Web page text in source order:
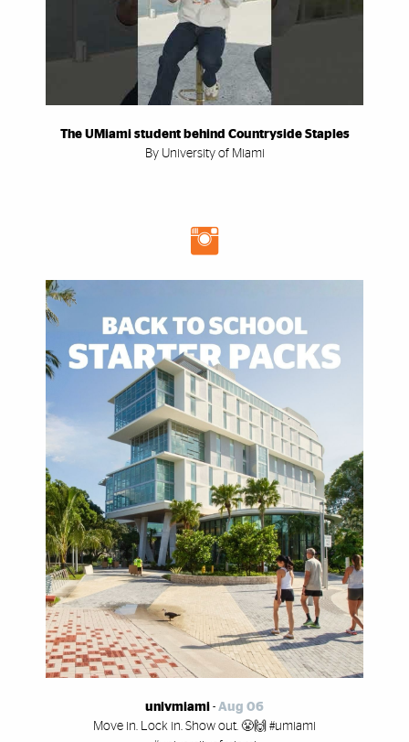
The UMiami student behind Countryside Staples
By University of Miami
univmiami - Aug 06
Move in. Lock in. Show out. 😤🙌 #umiami